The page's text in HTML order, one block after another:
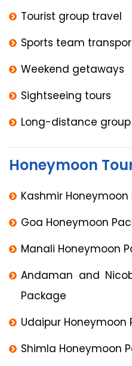
Tourist group travel
Sports team
Weekend getaways
Sightseeing tours
Long-distance
Honeymoon
Kashmir Honeymoon
Goa Honeymoon
Manali Honeymoon
Andaman and
Package
Udaipur Honeymoon
Shimla Honeymoon